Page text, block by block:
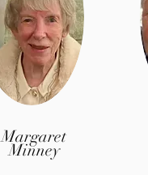
Margaret
Minney